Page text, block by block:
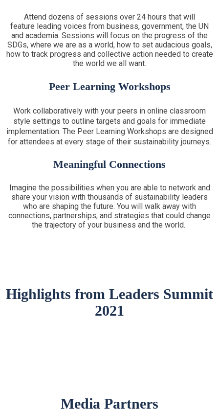
Attend dozens of sessions over 24 hours that will
feature leading voices from business, government, the UN
and academia. Sessions will focus on the progress of the
SDGs, where we are as a world, how to set audacious goals,
how to track progress and collective action needed to create
the world we all want.
Peer Learning Workshops
Work collaboratively with your peers in online classroom
style settings to outline targets and goals for immediate
implementation. The Peer Learning Workshops are designed
for attendees at every stage of their sustainability journeys.
Meaningful Connections
Imagine the possibilities when you are able to network and
share your vision with thousands of sustainability leaders
who are shaping the future. You will walk away with
connections, partnerships, and strategies that could change
the trajectory of your business and the world.
Highlights from Leaders Summit
2021
Media Partners